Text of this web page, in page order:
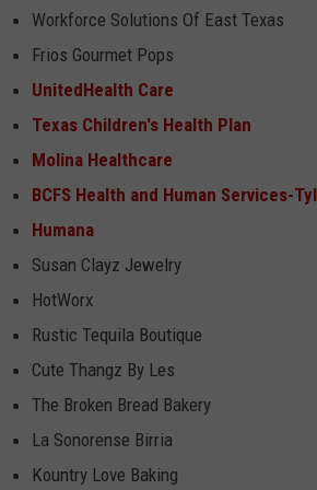
Workforce Solutions Of East Texas
Frios Gourmet Pops
UnitedHealth Care
Texas Children's Health Plan
Molina Healthcare
BCFS Health and Human Services-
Humana
Susan Clayz Jewelry
HotWorx
Rustic Tequila Boutique
Cute Thangz By Les
The Broken Bread Bakery
La Sonorense Birria
Kountry Love Baking